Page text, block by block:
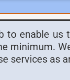
to enable
minimum.
services as